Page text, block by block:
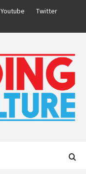
Youtube
Twitter